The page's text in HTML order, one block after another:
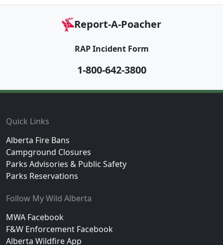
Report-A-Poacher
RAP Incident Form
1-800-642-3800
Quick Links
Alberta Fire Bans
Campground Closures
Parks Advisories & Public Safety
Parks Reservations
Follow My Wild Alberta
MWA Facebook
F&W Enforcement Facebook
Alberta Wildfire App